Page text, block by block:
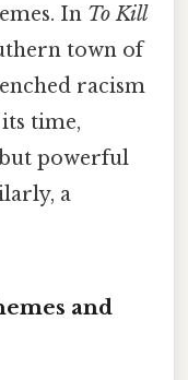
In To Kill
town of
racism
time,
powerful
a
and